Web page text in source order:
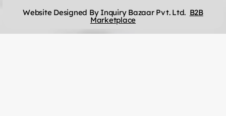
Website Designed By Inquiry Bazaar Pvt. Ltd. B2B
Marketplace